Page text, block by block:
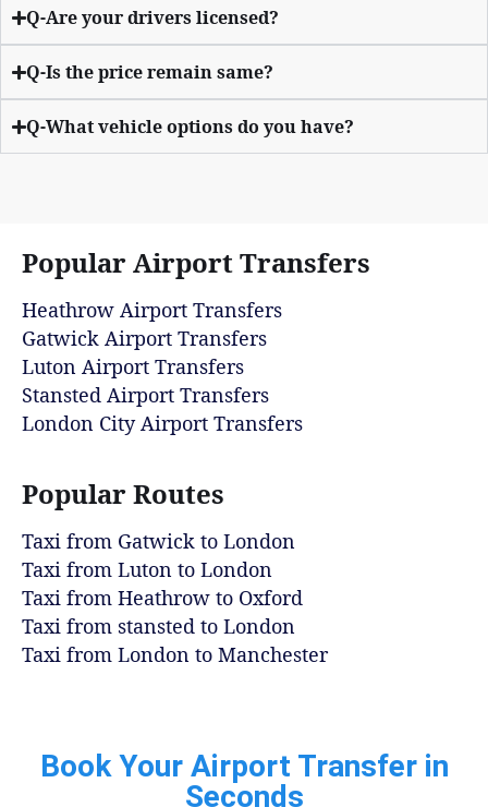
Q-Are your drivers licensed?
Q-Is the price remain same?
Q-What vehicle options do you have?
Popular Airport Transfers
Heathrow Airport Transfers
Gatwick Airport Transfers
Luton Airport Transfers
Stansted Airport Transfers
London City Airport Transfers
Popular Routes
Taxi from Gatwick to London
Taxi from Luton to London
Taxi from Heathrow to Oxford
Taxi from stansted to London
Taxi from London to Manchester
Book Your Airport Transfer in
Seconds